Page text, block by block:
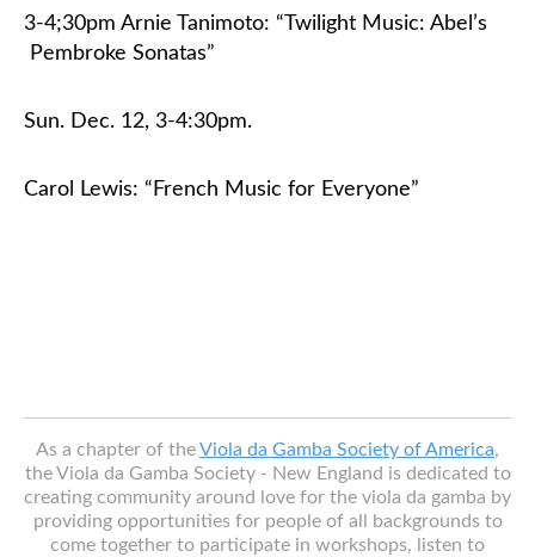
3-4;30pm Arnie Tanimoto: “Twilight Music: Abel’s
Pembroke Sonatas”
Sun. Dec. 12, 3-4:30pm.
Carol Lewis: “French Music for Everyone”
As a chapter of theViola da Gamba Society of America,
the Viola da Gamba Society - New England is dedicated to
creating community around love for the viola da gamba by
providing opportunities for people of all backgrounds to
come together to participate in workshops, listen to